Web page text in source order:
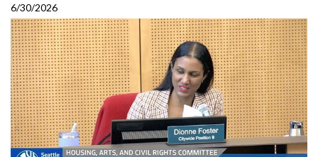
6/30/2026